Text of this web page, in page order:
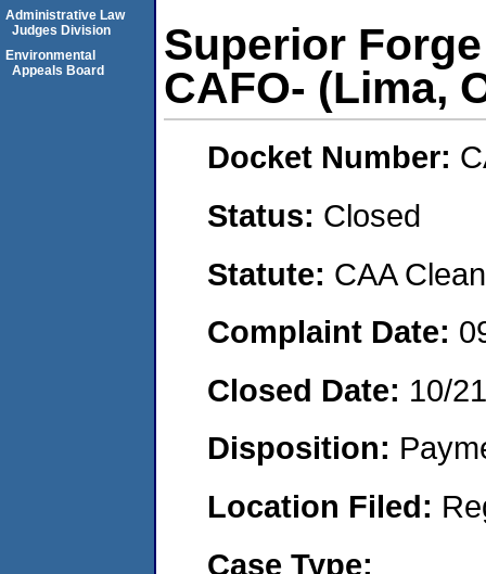
Superior
CAFO- (Lima,
Docket Number:
Status: Closed
Statute: CAA
Complaint Date:
Closed Date: 10/
Disposition:
Location Filed:
Case Type:
Administrative Law
Judges Division
Environmental
Appeals Board